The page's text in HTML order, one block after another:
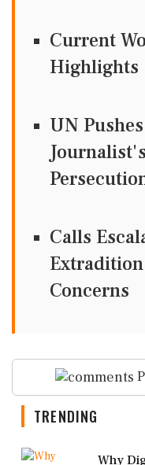
Current
Highlights
UN
Calls
Concerns
TRENDING
Why